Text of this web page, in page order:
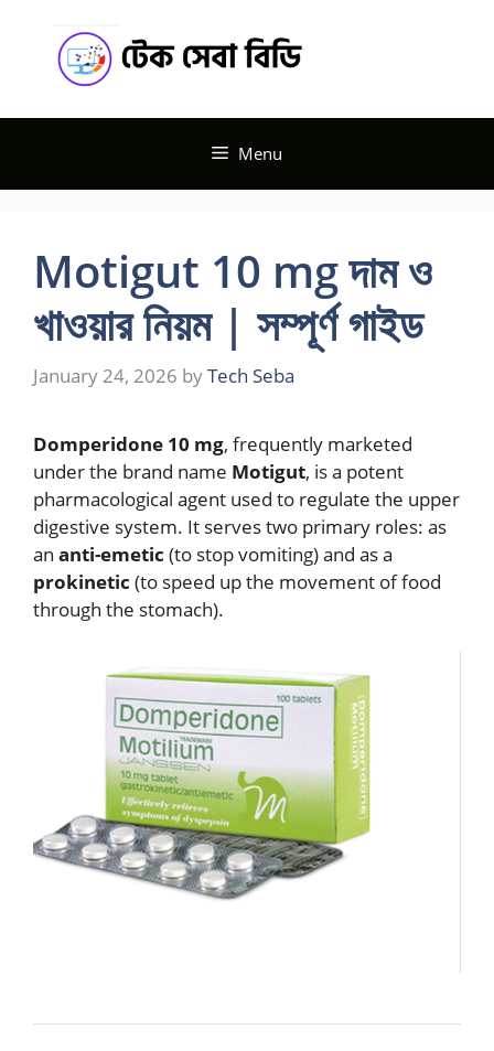
content
Menu
Motigut 10 mg দাম ও
খাওয়ার নিয়ম | সম্পূর্ণ গাইড
January 24, 2026 byTech Seba
Domperidone 10 mg, frequently marketed
under the brand name Motigut, is a potent
pharmacological agent used to regulate the upper
digestive system. It serves two primary roles: as
an anti-emetic (to stop vomiting) and as a
prokinetic (to speed up the movement of food
through the stomach).